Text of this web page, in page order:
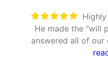
detailed